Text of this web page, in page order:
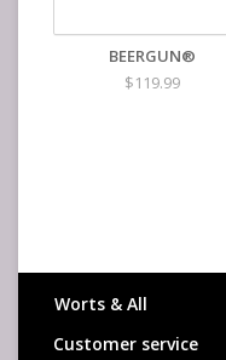
BEERGUN®
$119.99
Worts & All
Customer service